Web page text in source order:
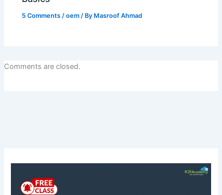
5 Comments /oem / By Masroof Ahmad
Comments are closed.